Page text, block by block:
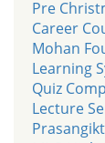
Pre
Career
Mohan
Learning
Quiz
Lecture